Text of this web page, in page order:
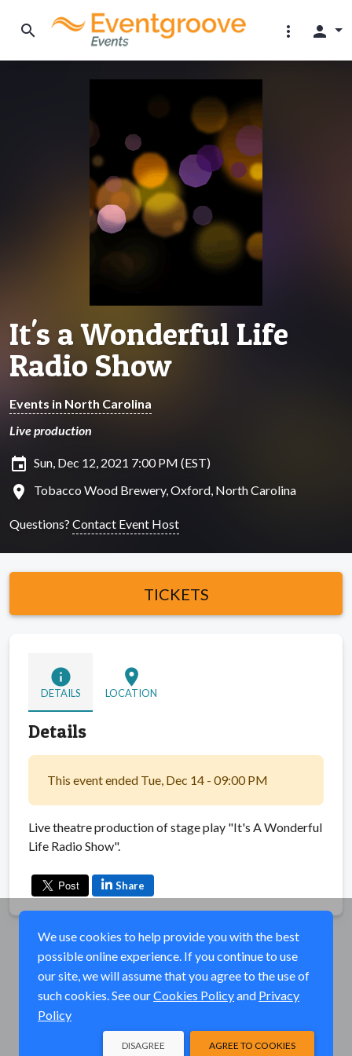
search more_vert person
It's a Wonderful Life
Radio Show
Events in North Carolina
Live production
insert_invitation Sun, Dec 12, 2021 7:00 PM (EST)
location_on Tobacco Wood Brewery, Oxford, North Carolina
Questions? Contact Event Host
TICKETS
info
DETAILS
location_on
LOCATION
Details
This event ended Tue, Dec 14 - 09:00 PM
Live theatre production of stage play "It's A Wonderful
Life Radio Show".
Share
We use cookies to help provide you with the best
possible online experience. If you continue to use
our site, we will assume that you agree to the use of
such cookies. See ourCookies Policyand Privacy
Policy
AGREE TO COOKIES
DISAGREE